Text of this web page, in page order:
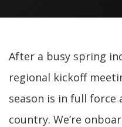
After a busy spring
regional kickoff
season is in full force
country. We’re